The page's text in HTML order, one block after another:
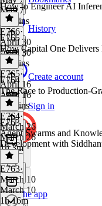
History
Create account
Sign in
Get the app
May 7
53 mins
How to Engineer AI
E766·
April 30
April 30
54 mins
E765
How Capital One
E765·
April 16
April 16
54 mins
E764
The Race to Production-
E764·
March 26
March 26
1h 3m
E763
Agent Swarms and
Development with
E763·
March 10
March 10
1h 16m